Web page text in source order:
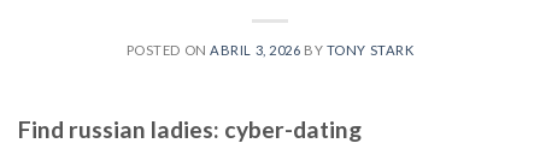
POSTED ON ABRIL 3, 2026 BY TONY STARK
Find russian ladies: cyber-dating